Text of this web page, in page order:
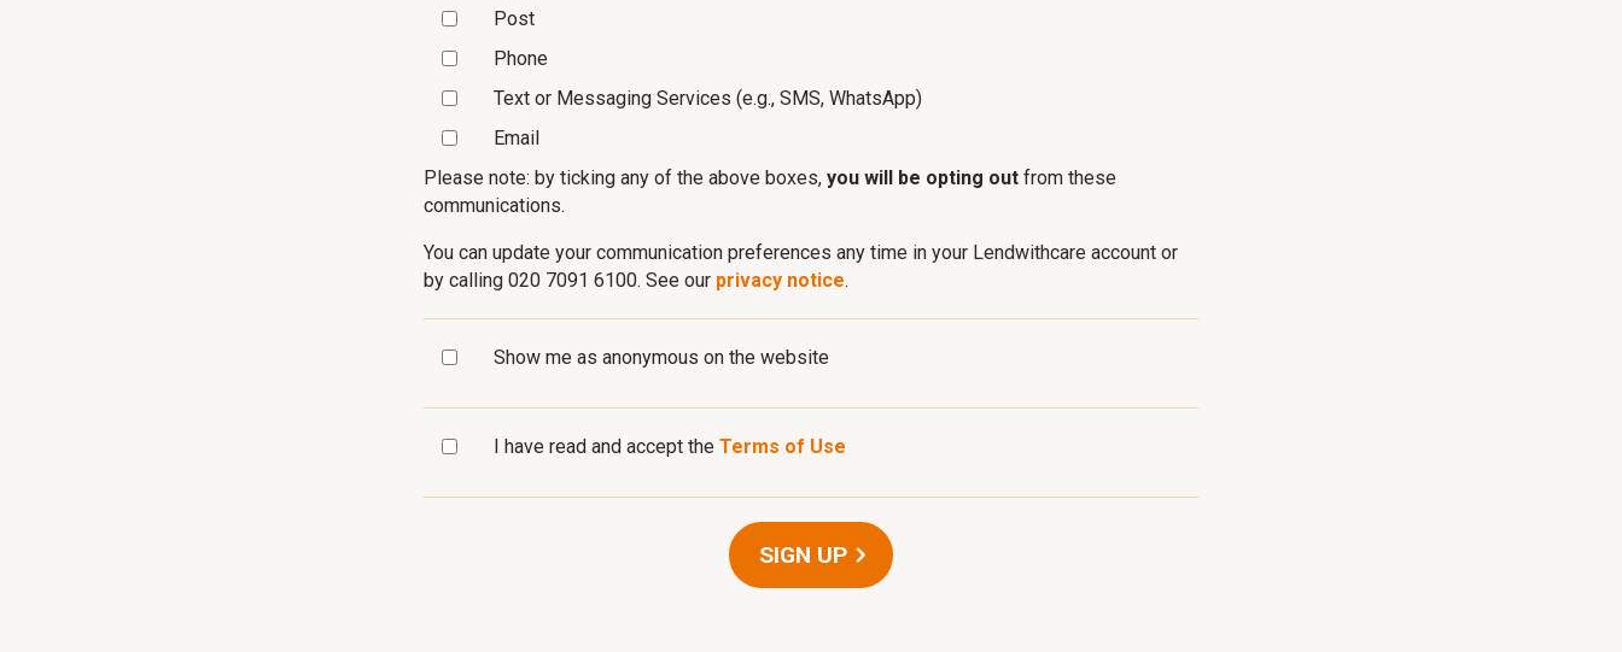
Post
Phone
Text or Messaging Services (e.g., SMS, WhatsApp)
Email
Please note: by ticking any of the above boxes, you will be opting out from these
communications.
You can update your communication preferences any time in your Lendwithcare account or
by calling 020 7091 6100. See our privacy notice.
Show me as anonymous on the website
I have read and accept the Terms of Use
SIGN UP